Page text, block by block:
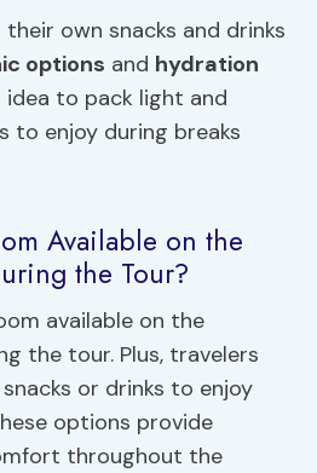
own snacks and drinks
options and hydration
idea to pack light and
enjoy during breaks
Available on the
the Tour?
available on the
the tour. Plus, travelers
or drinks to enjoy
options provide
throughout the